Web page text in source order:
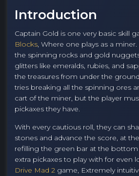
Introduction
Captain Gold is one very basic skill
Blocks, Where one plays as a
the spinning rocks and gold
glitters like emeralds, rubies, and
the treasures from under the
tries breaking all the spinning ores
cart of the miner, but the player
pickaxes they have.
With every cautious roll, they can
stones and advance the score, at
refilling the green bar at the
extra pickaxes to play with for even
Drive Mad 2 game, Extremely